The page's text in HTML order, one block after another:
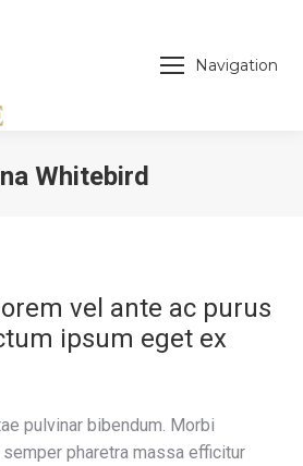
Navigation
Whitebird
vel ante ac purus
ipsum eget ex
pulvinar bibendum. Morbi
pharetra massa efficitur